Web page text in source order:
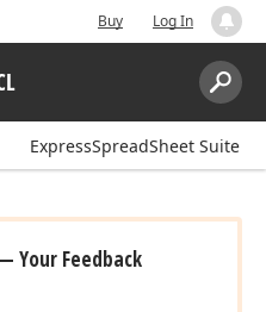
Buy Log In
Search:
ExpressSpreadSheet Suite
Your Feedback